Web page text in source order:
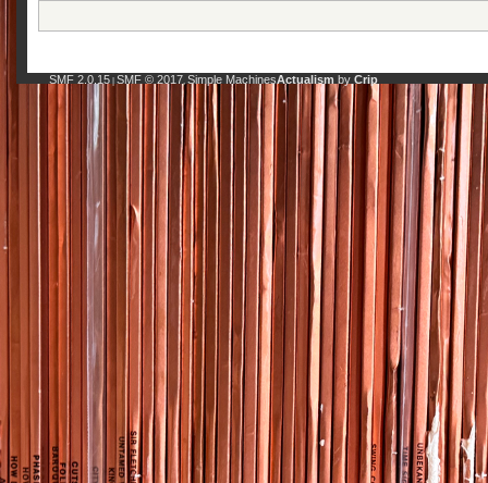
SMF 2.0.15| SMF © 2017, Simple MachinesActualism by Crip